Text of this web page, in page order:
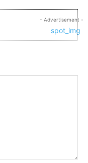
- Advertisement -